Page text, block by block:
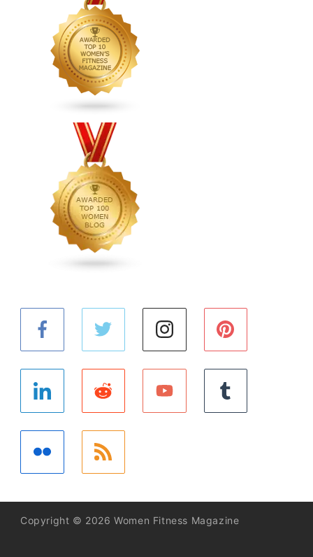
Copyright © 2026 Women Fitness Magazine